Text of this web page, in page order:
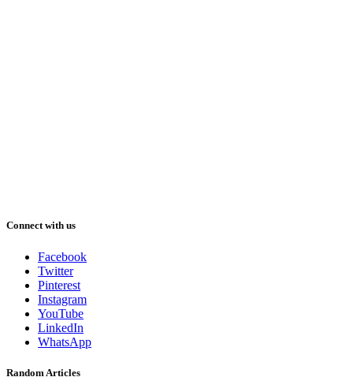
Connect with us
Facebook
Twitter
Pinterest
Instagram
YouTube
LinkedIn
WhatsApp
Random Articles